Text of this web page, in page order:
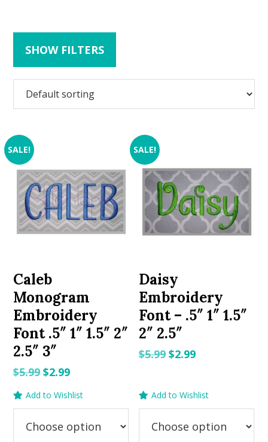
SHOW FILTERS
SALE!
Caleb
Monogram
Embroidery
Font .5″ 1″ 1.5″ 2″
2.5″ 3″
$5.99Original
$5.99.
$2.99Current
$2.99.
Add to Wishlist
SALE!
Daisy
Embroidery
Font – .5″ 1″ 1.5″
2″ 2.5″
$5.99 Original
$2.99Current
Add to Wishlist